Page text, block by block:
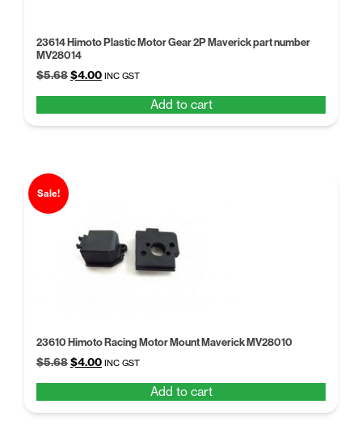
23614 Himoto Plastic Motor Gear 2P Maverick part number
MV28014
$5.68Original
$5.68.
$4.00Current
$4.00.
INC GST
Add to cart
Sale!
23610 Himoto Racing Motor Mount Maverick MV28010
$5.68Original
$5.68.
$4.00Current
$4.00.
INC GST
Add to cart